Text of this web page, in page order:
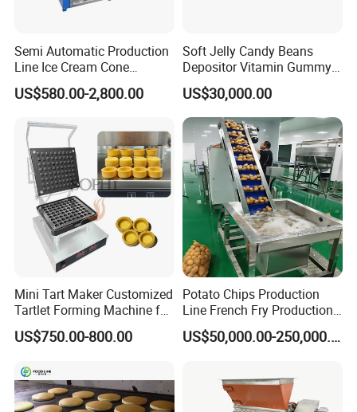
Semi Automatic Production
Line Ice Cream Cone
Machine Manufacturers
US$580.00-2,800.00
Soft Jelly Candy Beans
Depositor Vitamin Gummy
Bear Making Machine
US$30,000.00
Mini Tart Maker Customized
Tartlet Forming Machine for
Small Business
US$750.00-800.00
Potato Chips Production
Line French Fry Production
Line Frozen French Making
Line Potato Chips Making US$50,000.00-250,000.00